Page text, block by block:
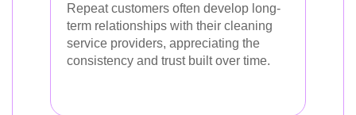
Repeat customers often develop long-
term relationships with their cleaning
service providers, appreciating the
consistency and trust built over time.